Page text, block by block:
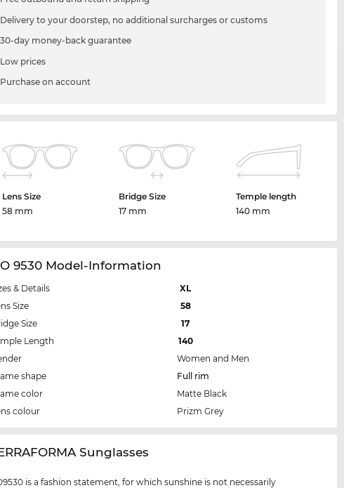
Delivery to your doorstep, no additional surcharges or customs
30-day money-back guarantee
Low prices
Purchase on account
Lens Size
58 mm
Bridge Size
17 mm
Temple length
140 mm
9530 Model-Information
& Details
XL
Size
58
Size
17
Length
140
Women and Men
shape
Full rim
color
Matte Black
colour
Prizm Grey
Sunglasses
is a fashion statement, for which sunshine is not necessarily